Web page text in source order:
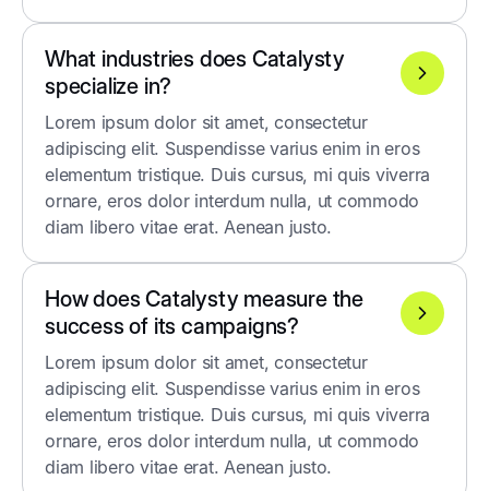
What industries does Catalysty
specialize in?
Lorem ipsum dolor sit amet, consectetur
adipiscing elit. Suspendisse varius enim in eros
elementum tristique. Duis cursus, mi quis viverra
ornare, eros dolor interdum nulla, ut commodo
diam libero vitae erat. Aenean justo.
How does Catalysty measure the
success of its campaigns?
Lorem ipsum dolor sit amet, consectetur
adipiscing elit. Suspendisse varius enim in eros
elementum tristique. Duis cursus, mi quis viverra
ornare, eros dolor interdum nulla, ut commodo
diam libero vitae erat. Aenean justo.